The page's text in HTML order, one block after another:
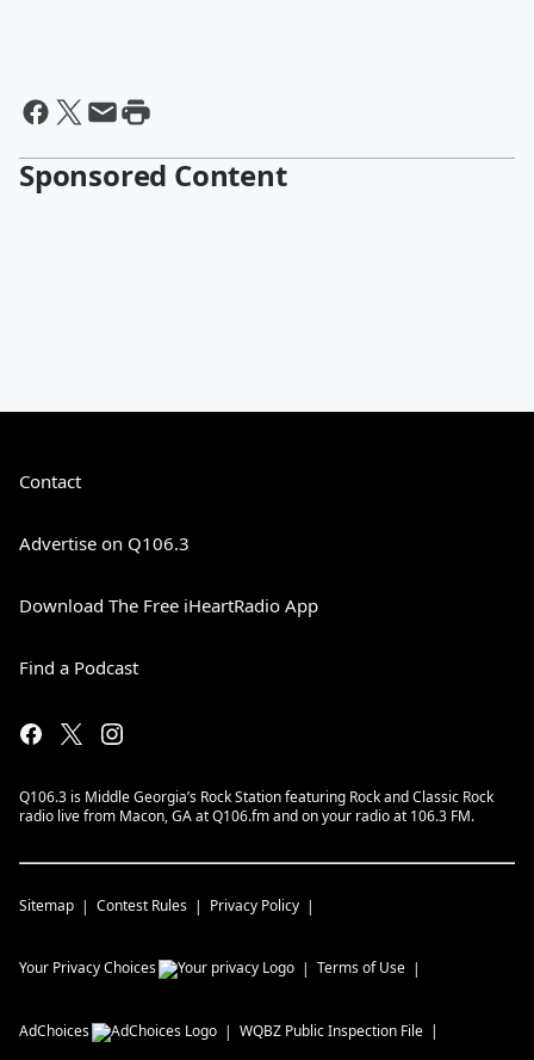
Sponsored Content
Contact
Advertise on Q106.3
Download The Free iHeartRadio App
Find a Podcast
Q106.3 is Middle Georgia’s Rock Station featuring Rock and Classic Rock
radio live from Macon, GA at Q106.fm and on your radio at 106.3 FM.
Sitemap Contest Rules Privacy Policy
Your Privacy Choices Terms of Use
AdChoices WQBZ Public Inspection File